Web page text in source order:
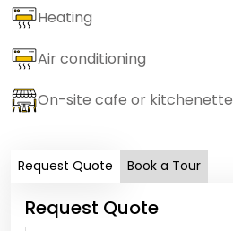
Heating
Air conditioning
On-site cafe or kitchenette
Request Quote Book a Tour
Request Quote